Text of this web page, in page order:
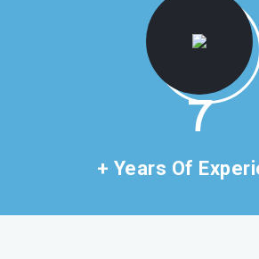
11
+ Years Of